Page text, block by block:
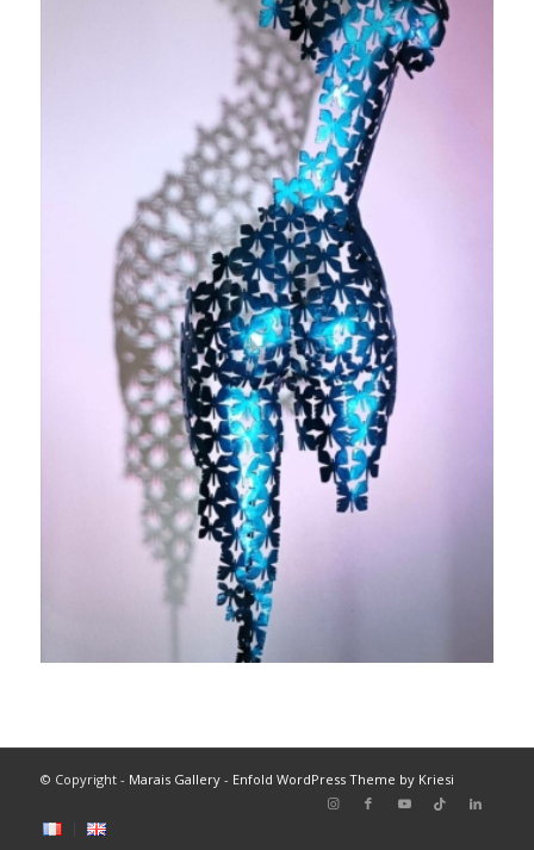
© Copyright - Marais Gallery- Enfold WordPress Theme by Kriesi